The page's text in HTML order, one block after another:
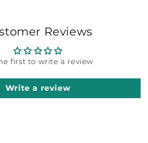
Reviews
first to write a review
Write a review